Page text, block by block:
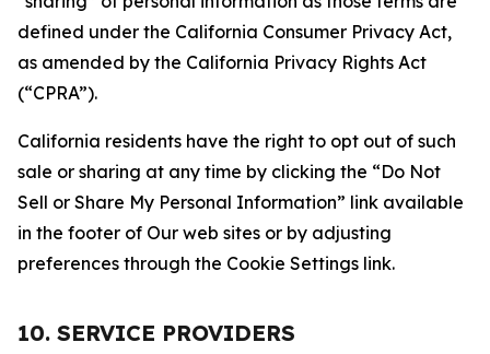
defined under the California Consumer Privacy Act,
as amended by the California Privacy Rights Act
(“CPRA”).
California residents have the right to opt out of such
sale or sharing at any time by clicking the “Do Not
Sell or Share My Personal Information” link available
in the footer of Our web sites or by adjusting
preferences through the Cookie Settings link.
10. SERVICE PROVIDERS